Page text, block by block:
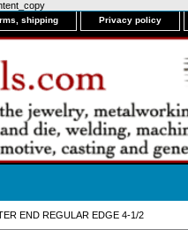
shipping Privacy policy
END REGULAR EDGE 4-1/2